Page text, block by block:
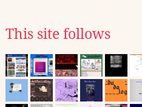
This site follows